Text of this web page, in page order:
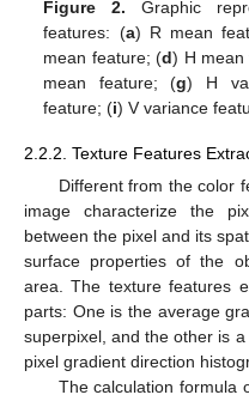
Figure 2. Graphic
features: (a) R mean
mean feature; (d) H mean
mean feature; (g) H
feature; (i) V variance
2.2.2. Texture Features
Different from the color
image characterize the
between the pixel and its
surface properties of the
area. The texture features
parts: One is the average
superpixel, and the other is
pixel gradient direction
The calculation formula